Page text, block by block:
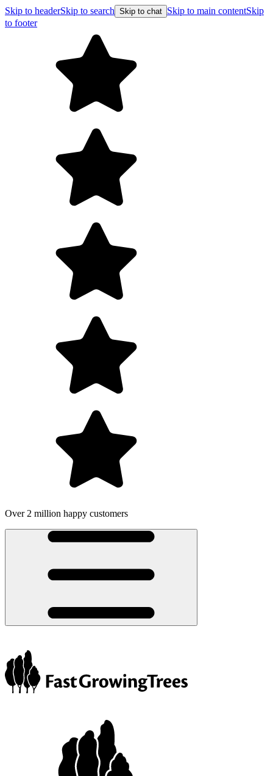
Skip to headerSkip to search Skip to chat Skip to main contentSkip
to footer